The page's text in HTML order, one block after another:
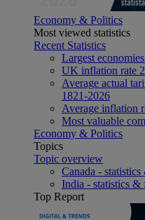
Economy & Politics
Most viewed statistics
Recent Statistics
Largest
UK inflation rate
Average actual
1821-2026
Average inflation
Most valuable
Economy & Politics
Topics
Topic overview
Canada - statistics
India - statistics &
Top Report